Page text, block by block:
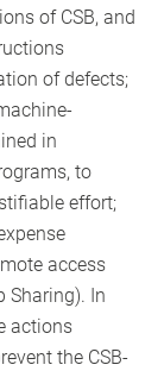
of CSB, and
of defects;
in
to
effort;
access
Sharing). In
actions
the CSB-